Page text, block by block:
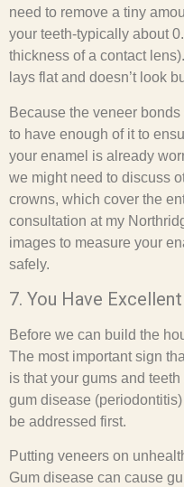
need to remove a tiny
your teeth-typically about
thickness of a contact
lays flat and doesn’t look
Because the veneer
to have enough of it to
your enamel is already
we might need to discuss
crowns, which cover the
consultation at my
images to measure your
safely.
7. You Have
Before we can build the
The most important sign
is that your gums and
gum disease
be addressed first.
Putting veneers on
Gum disease can cause